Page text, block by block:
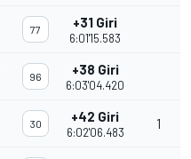
77 +31 Giri
6:01'15.583
96 +38 Giri
6:03'04.420
30 +42 Giri
6:02'06.483
1